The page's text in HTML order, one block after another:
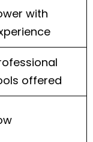
with
offered